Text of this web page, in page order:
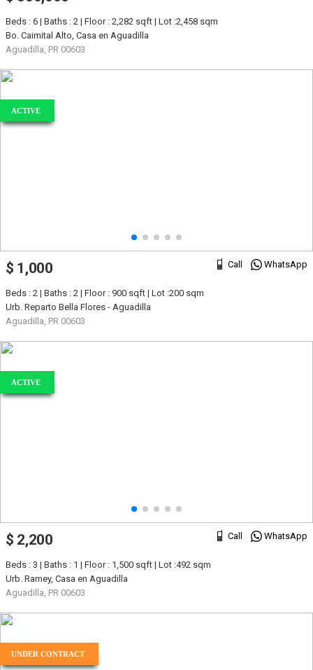
Beds : 6 | Baths : 2 | Floor : 2,282 sqft | Lot :2,458 sqm
Bo. Caimital Alto, Casa en Aguadilla
Aguadilla, PR 00603
ACTIVE
Call WhatsApp
$ 1,000
Beds : 2 | Baths : 2 | Floor : 900 sqft | Lot :200 sqm
Urb. Reparto Bella Flores - Aguadilla
Aguadilla, PR 00603
ACTIVE
Call WhatsApp
$ 2,200
Beds : 3 | Baths : 1 | Floor : 1,500 sqft | Lot :492 sqm
Urb. Ramey, Casa en Aguadilla
Aguadilla, PR 00603
UNDER CONTRACT